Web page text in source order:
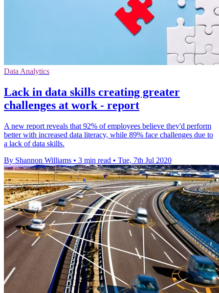
Data Analytics
Lack in data skills creating greater
challenges at work - report
A new report reveals that 92% of employees believe they'd perform
better with increased data literacy, while 89% face challenges due to
a lack of data skills.
By Shannon Williams • 3 min read • Tue, 7th Jul 2020